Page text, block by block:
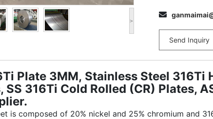
>
Send Inquiry
Plate 3MM, Stainless Steel 316Ti
316Ti Cold Rolled (CR) Plates,
is composed of 20% nickel and 25% chromium and